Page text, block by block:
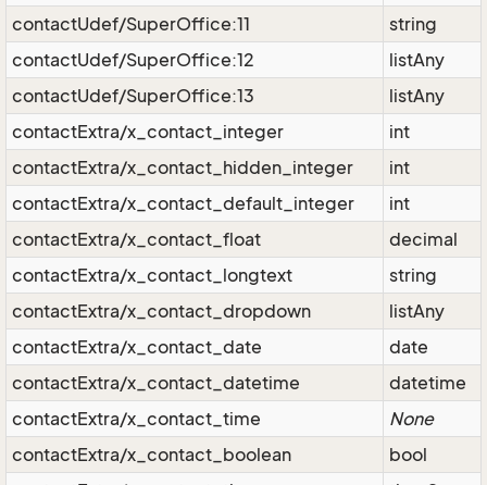
contactUdef/SuperOffice:11
string
contactUdef/SuperOffice:12
listAny
contactUdef/SuperOffice:13
listAny
contactExtra/x_contact_integer
int
contactExtra/x_contact_hidden_integer
int
contactExtra/x_contact_default_integer
int
contactExtra/x_contact_float
decimal
contactExtra/x_contact_longtext
string
contactExtra/x_contact_dropdown
listAny
contactExtra/x_contact_date
date
contactExtra/x_contact_datetime
datetime
contactExtra/x_contact_time
None
contactExtra/x_contact_boolean
bool